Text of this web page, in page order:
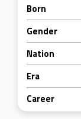
Born
Gender
Nation
Era
Career